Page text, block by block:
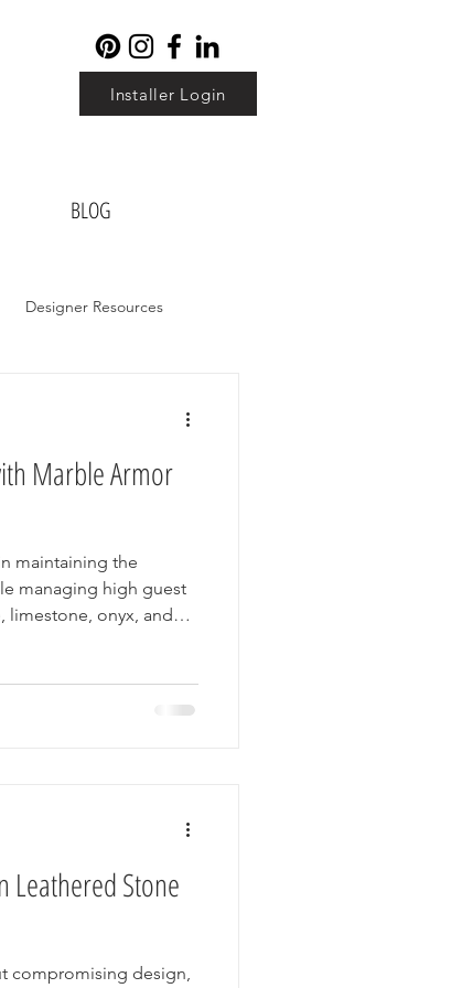
Installer Login
BLOG
Designer Resources
Marble Armor
maintaining the
managing high guest
limestone, onyx, and
stone surfaces,
Leathered Stone
compromising design,